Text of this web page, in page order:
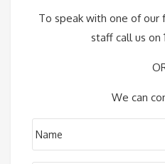
To speak with one of our
staff call us on
We can